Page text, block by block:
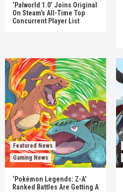
‘Palworld 1.0’ Joins Original
On Steam’s All-Time Top
Concurrent Player List
Featured News
Gaming News
‘Pokémon Legends: Z-A’
Ranked Battles Are Getting A